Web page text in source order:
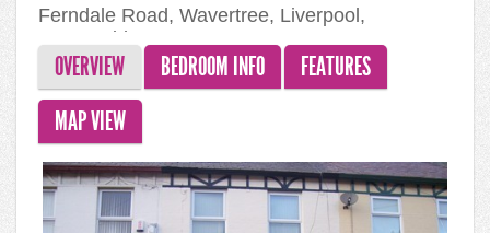
Ferndale Road, Wavertree, Liverpool,
Merseyside, L15 3JY
OVERVIEW BEDROOM INFO
FEATURES
MAP VIEW